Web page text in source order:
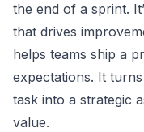
the end of a sprint.
that drives
helps teams ship a
expectations. It
task into a strategic
value.